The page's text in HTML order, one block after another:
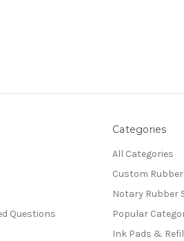
Questions
Categories
All Categories
Custom
Notary Rubber
Popular
Ink Pads &